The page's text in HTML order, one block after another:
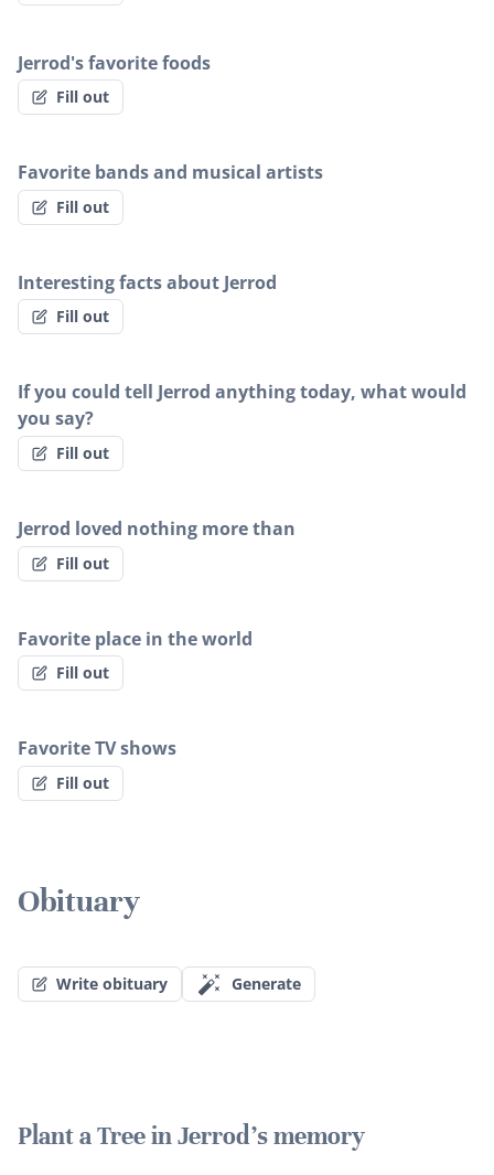
Jerrod's favorite foods
Fill out
Favorite bands and musical artists
Fill out
Interesting facts about Jerrod
Fill out
If you could tell Jerrod anything today, what would
you say?
Fill out
Jerrod loved nothing more than
Fill out
Favorite place in the world
Fill out
Favorite TV shows
Fill out
Obituary
Write obituary Generate
Plant a Tree in Jerrod's memory